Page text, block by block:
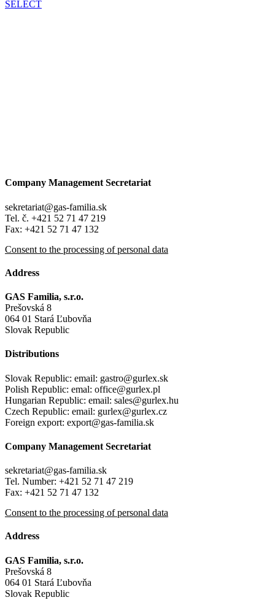
SELECT
Company Management Secretariat
sekretariat@gas-familia.sk
Tel. č. +421 52 71 47 219
Fax: +421 52 71 47 132
Consent to the processing of personal data
Address
GAS Familia, s.r.o.
Prešovská 8
064 01 Stará Ľubovňa
Slovak Republic
Distributions
Slovak Republic: email: gastro@gurlex.sk
Polish Republic: emal: office@gurlex.pl
Hungarian Republic: email: sales@gurlex.hu
Czech Republic: email: gurlex@gurlex.cz
Foreign export: export@gas-familia.sk
Company Management Secretariat
sekretariat@gas-familia.sk
Tel. Number: +421 52 71 47 219
Fax: +421 52 71 47 132
Consent to the processing of personal data
Address
GAS Familia, s.r.o.
Prešovská 8
064 01 Stará Ľubovňa
Slovak Republic